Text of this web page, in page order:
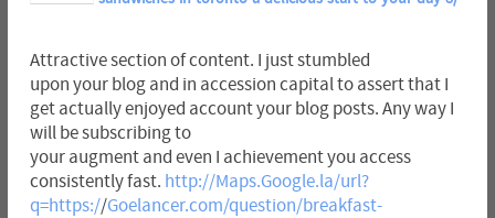
Attractive section of content. I just stumbled
upon your blog and in accession capital to assert that I
get actually enjoyed account your blog posts. Any way I
will be subscribing to
your augment and even I achievement you access
consistently fast. http://Maps.Google.la/url?
q=https://Goelancer.com/question/breakfast-